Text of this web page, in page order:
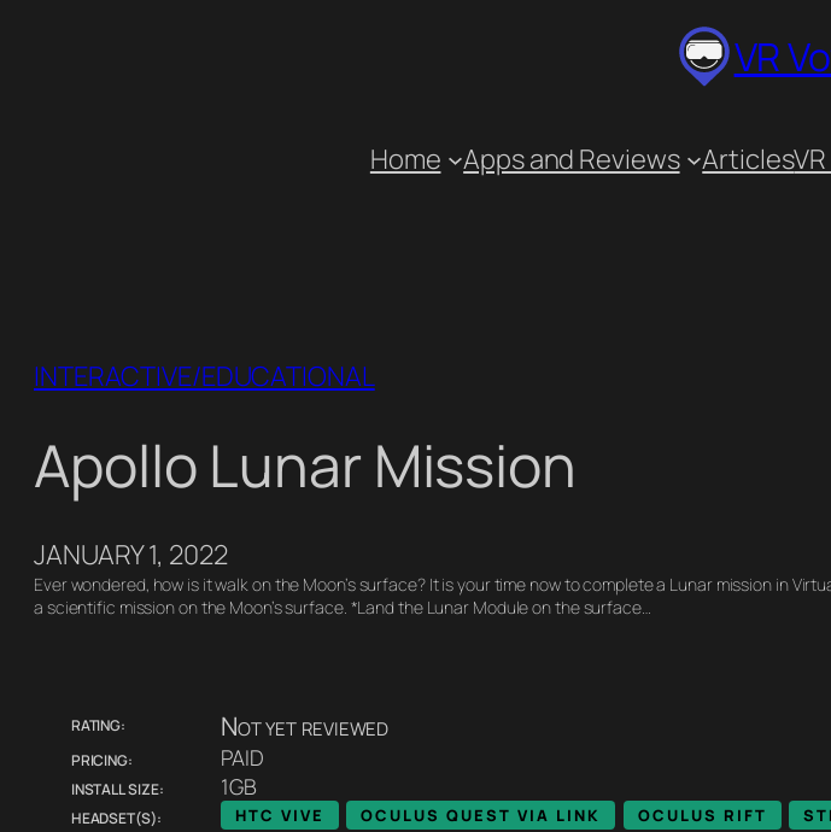
VR
Home Apps and Reviews Articles
INTERACTIVE/EDUCATIONAL
Apollo Lunar Mission
JANUARY 1, 2022
Ever wondered, how is it walk on the Moon’s surface? It is your time now to complete a Lunar mission in
a scientific mission on the Moon’s surface. *Land the Lunar Module on the surface…
Rating: Not yet reviewed
Pricing:
PAID
Install size:
1GB
Headset(s):
HTC VIVE OCULUS QUEST VIA LINK OCULUS RIFT